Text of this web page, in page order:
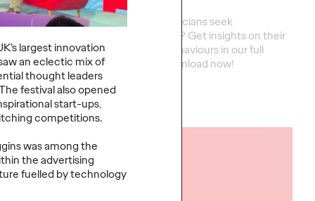
largest innovation
an eclectic mix of
thought leaders
festival also opened
start-ups,
competitions.
was among the
the advertising
fuelled by technology
Summaries
implementation
How do clinicians seek
information? Get insights on their
needs & behaviours in our full
report. Download now!